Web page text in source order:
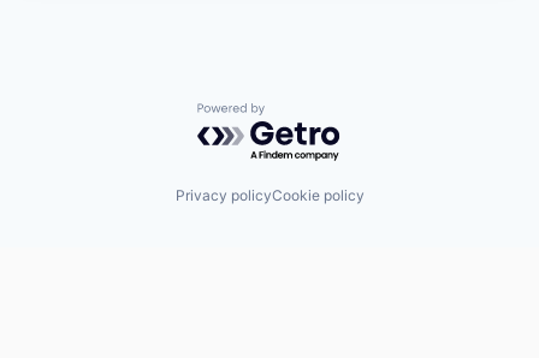
Powered by Getro.com
Privacy policyCookie policy